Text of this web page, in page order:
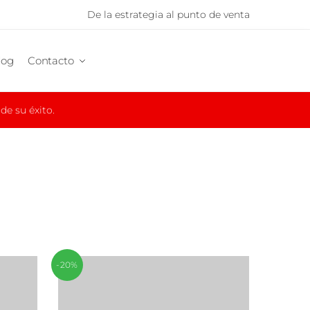
De la estrategia al punto de venta
Contacto
su éxito.
-20%